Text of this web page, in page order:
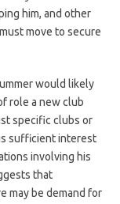
him, and other
move to secure
would likely
role a new club
specific clubs or
sufficient interest
involving his
that
may be demand for